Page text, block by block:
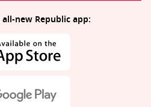
new Republic app: